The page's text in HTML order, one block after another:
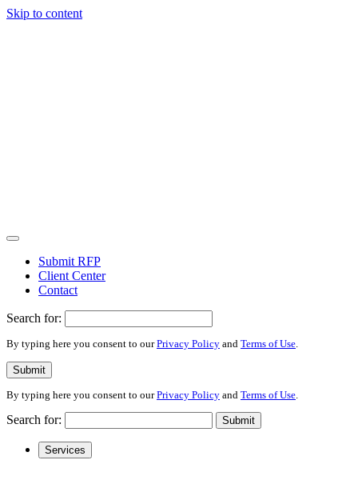
Skip to content
Submit RFP
Client Center
Contact
Search for:
By typing here you consent to ourPrivacy Policy and Terms of Use.
Submit
By typing here you consent to ourPrivacy Policy and Terms of Use
Search for: Submit
Services